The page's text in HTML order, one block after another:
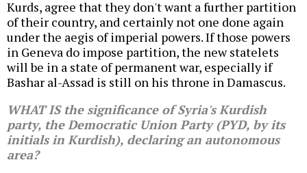
Kurds, agree that they don't want a further partition
of their country, and certainly not one done again
under the aegis of imperial powers. If those powers
in Geneva do impose partition, the new statelets
will be in a state of permanent war, especially if
Bashar al-Assad is still on his throne in Damascus.
WHAT IS the significance of Syria's Kurdish
party, the Democratic Union Party (PYD, by its
initials in Kurdish), declaring an autonomous
area?